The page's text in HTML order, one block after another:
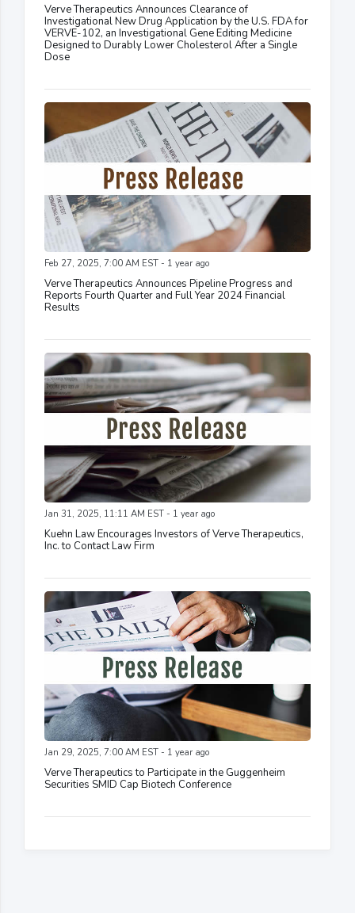
Verve Therapeutics Announces Clearance of
Investigational New Drug Application by the U.S. FDA for
VERVE-102, an Investigational Gene Editing Medicine
Designed to Durably Lower Cholesterol After a Single
Dose
Feb 27, 2025, 7:00 AM EST - 1 year ago
Verve Therapeutics Announces Pipeline Progress and
Reports Fourth Quarter and Full Year 2024 Financial
Results
Jan 31, 2025, 11:11 AM EST - 1 year ago
Kuehn Law Encourages Investors of Verve Therapeutics,
Inc. to Contact Law Firm
Jan 29, 2025, 7:00 AM EST - 1 year ago
Verve Therapeutics to Participate in the Guggenheim
Securities SMID Cap Biotech Conference